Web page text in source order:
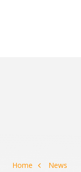
Home News